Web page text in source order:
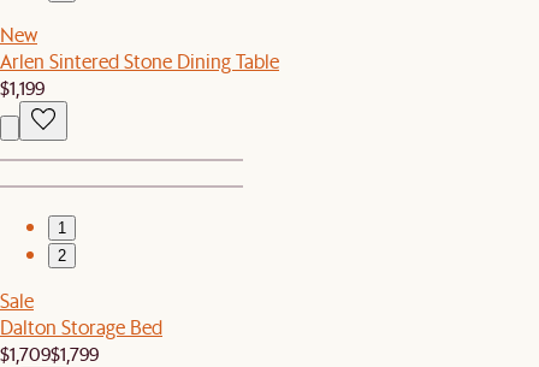
New
Arlen Sintered Stone Dining Table
$1,199
1
2
Sale
Dalton Storage Bed
$1,709$1,799